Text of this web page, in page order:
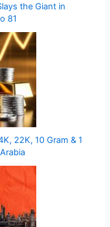
the Giant in
81
22K, 10 Gram & 1